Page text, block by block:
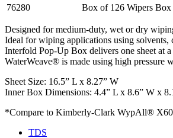
76280
Box of 126 Wipers Box
Designed for medium-duty, wet or dry
Ideal for wiping applications using
Interfold Pop-Up Box delivers one sheet at
WaterWeave® is made using high pressure
Sheet Size: 16.5” L x 8.27” W
Inner Box Dimensions: 4.4” L x 8.6” W x
*Compare to Kimberly-Clark WypAll® X60
TDS